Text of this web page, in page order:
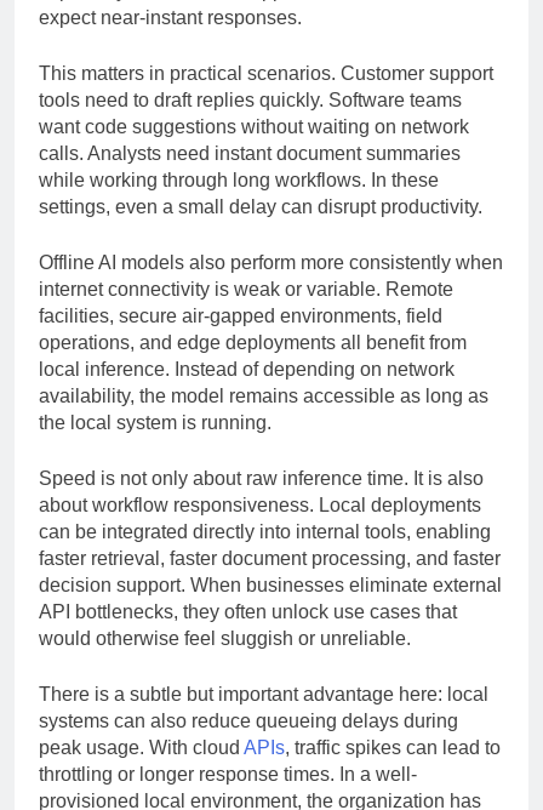
especially for interactive applications where users
This matters in practical scenarios. Customer support
tools need to draft replies quickly. Software teams
want code suggestions without waiting on network
calls. Analysts need instant document summaries
while working through long workflows. In these
Offline AI models also perform more consistently when
internet connectivity is weak or variable. Remote
facilities, secure air-gapped environments, field
operations, and edge deployments all benefit from
local inference. Instead of depending on network
availability, the model remains accessible as long as
Speed is not only about raw inference time. It is also
about workflow responsiveness. Local deployments
can be integrated directly into internal tools, enabling
faster retrieval, faster document processing, and faster
decision support. When businesses eliminate external
API bottlenecks, they often unlock use cases that
There is a subtle but important advantage here: local
systems can also reduce queueing delays during
peak usage. With cloudAPIs, traffic spikes can lead to
throttling or longer response times. In a well-